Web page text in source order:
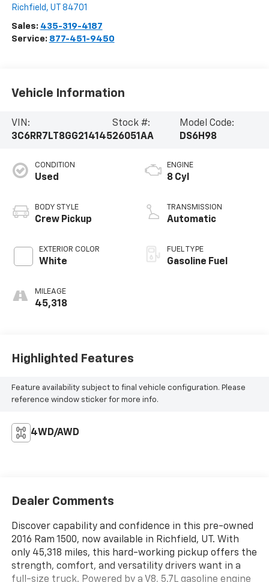
Richfield , UT 84701
Sales: 435-319-4187
Service: 877-451-9450
Vehicle Information
VIN:
3C6RR7LT8GG214145
Stock #:
26051AA
Model Code:
DS6H98
CONDITION
Used
BODY STYLE
Crew Pickup
EXTERIOR COLOR
White
MILEAGE
45,318
ENGINE
8 Cyl
TRANSMISSION
Automatic
FUEL TYPE
Gasoline Fuel
Highlighted Features
Feature availability subject to final vehicle configuration. Please
reference window sticker for more info.
4WD/AWD
Dealer Comments
Discover capability and confidence in this pre-owned
2016 Ram 1500, now available in Richfield, UT. With
only 45,318 miles, this hard-working pickup offers the
strength, comfort, and versatility drivers want in a
full-size truck. Powered by a V8, 5.7L gasoline engine